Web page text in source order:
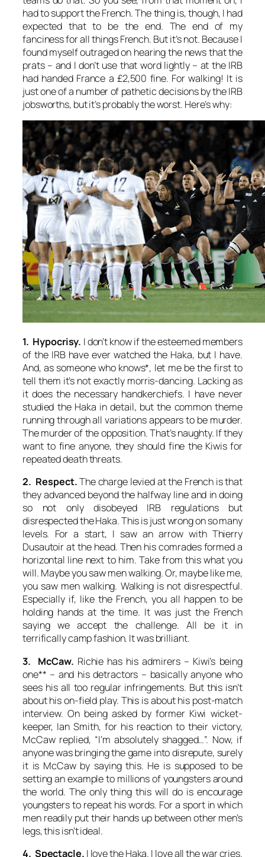
hadto support the French. The thing is, though, I had
expected that to be the end. The end of my
fanciness for all things French. But it’s not. Because I
found myself outraged on hearing the news that the
prats – and I don’t use that word lightly – at the IRB
had handed France a £2,500 fine. For walking! It is
just one of a number of pathetic decisions by the IRB
jobsworths, but it’s probably the worst. Here’s why:
1. Hypocrisy. I don’t know if the esteemed members
of the IRB have ever watched the Haka, but I have.
And, as someone who knows*, let me be the first to
tell them it’s not exactly morris-dancing. Lacking as
it does the necessary handkerchiefs. I have never
studied the Haka in detail, but the common theme
running through all variations appears to be murder.
The murder of the opposition. That’s naughty. If they
want to fine anyone, they should fine the Kiwis for
repeated death threats.
2. Respect.The charge levied at the French is that
they advanced beyond the halfway line and in doing
so not only disobeyed IRB regulations but
disrespected the Haka. This is just wrong on so many
levels. For a start, I saw an arrow with Thierry
Dusautoir at the head. Then his comrades formed a
horizontal line next to him. Take from this what you
will. Maybe you saw men walking. Or, maybe like me,
you saw men walking. Walking is not disrespectful.
Especially if, like the French, you all happen to be
holding hands at the time. It was just the French
saying we accept the challenge. All be it in
terrifically camp fashion. It was brilliant.
3. McCaw. Richie has his admirers – Kiwi’s being
one** – and his detractors – basically anyone who
sees his all too regular infringements. But this isn’t
about his on-field play. This is about his post-match
interview. On being asked by former Kiwi wicket-
keeper, Ian Smith, for his reaction to their victory,
McCaw replied, “I’m absolutely shagged…”. Now, if
anyone was bringing the game into disrepute, surely
it is McCaw by saying this. He is supposed to be
setting an example to millions of youngsters around
the world. The only thing this will do is encourage
youngsters to repeat his words. For a sport in which
men readily put their hands up between other men’s
legs, this isn’t ideal.
4. Spectacle. I love the Haka. I love all the war cries.